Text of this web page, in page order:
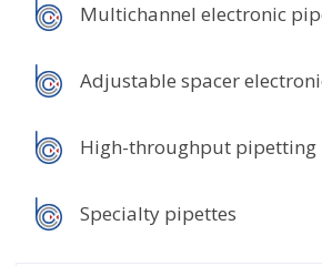
Multichannel electronic
Adjustable spacer
High-throughput pipetting
Specialty pipettes